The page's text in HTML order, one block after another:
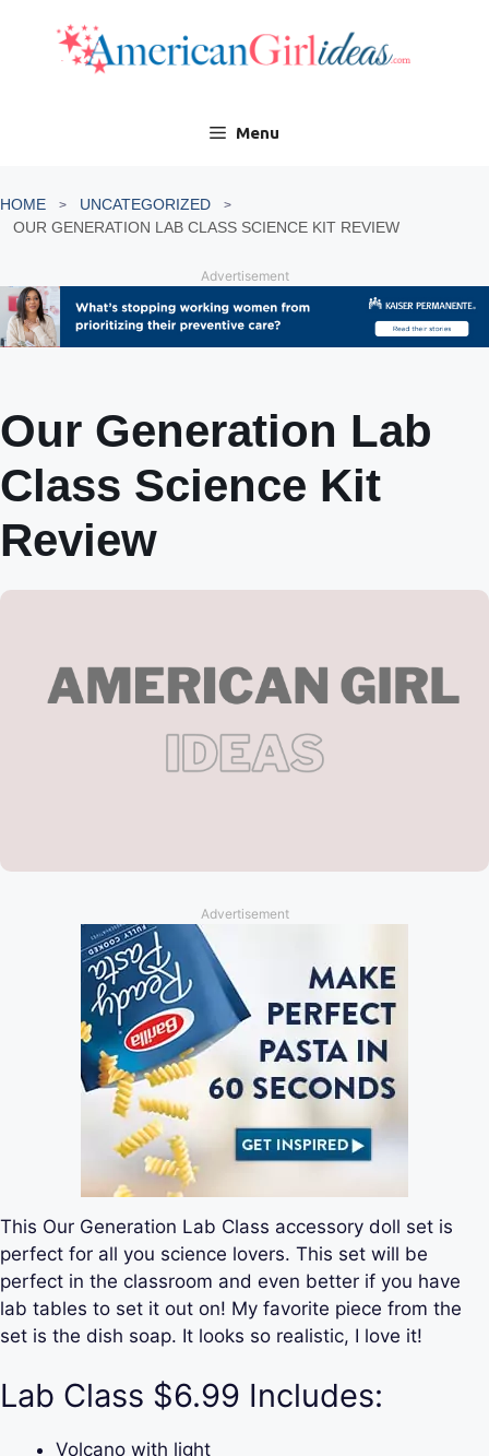
content
Menu
HOME
UNCATEGORIZED
OUR GENERATION LAB CLASS SCIENCE KIT REVIEW
Advertisement
Our Generation Lab
Class Science Kit
Review
Advertisement
This Our Generation Lab Class accessory doll set is
perfect for all you science lovers. This set will be
perfect in the classroom and even better if you have
lab tables to set it out on! My favorite piece from the
set is the dish soap. It looks so realistic, I love it!
Lab Class $6.99 Includes:
Volcano with light